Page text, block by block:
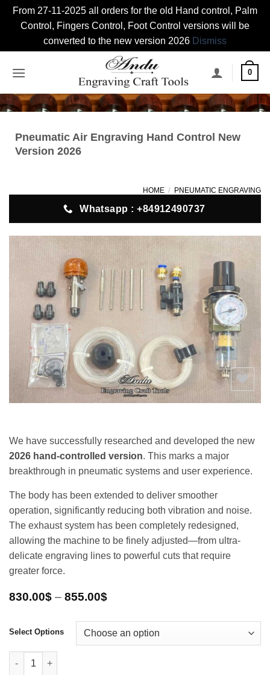
From 27-11-2025 all orders for the old Hand control, Palm
Control, Fingers Control, Foot Control versions will be
converted to the new version 2026 Dismiss
0
Pneumatic Air Engraving Hand Control New
Version 2026
HOME / PNEUMATIC ENGRAVING
Whatsapp : +84912490737
Add to
We have successfully researched and developed the new
2026 hand-controlled version. This marks a major
breakthrough in pneumatic systems and user experience.
The body has been extended to deliver smoother
operation, significantly reducing both vibration and noise.
The exhaust system has been completely redesigned,
allowing the machine to be finely adjusted—from ultra-
delicate engraving lines to powerful cuts that require
greater force.
830.00$ – 855.00$Price
830.00$
through
855.00$
Select Options
Pneumatic Air Engraving Hand Control New Version 2026